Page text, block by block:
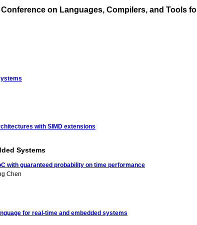
on Languages, Compilers, and Tools
with SIMD extensions
Systems
with guaranteed probability on time performance
Chen
for real-time and embedded systems